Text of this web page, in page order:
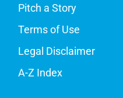
Pitch a Story
Terms of Use
Legal Disclaimer
A-Z Index